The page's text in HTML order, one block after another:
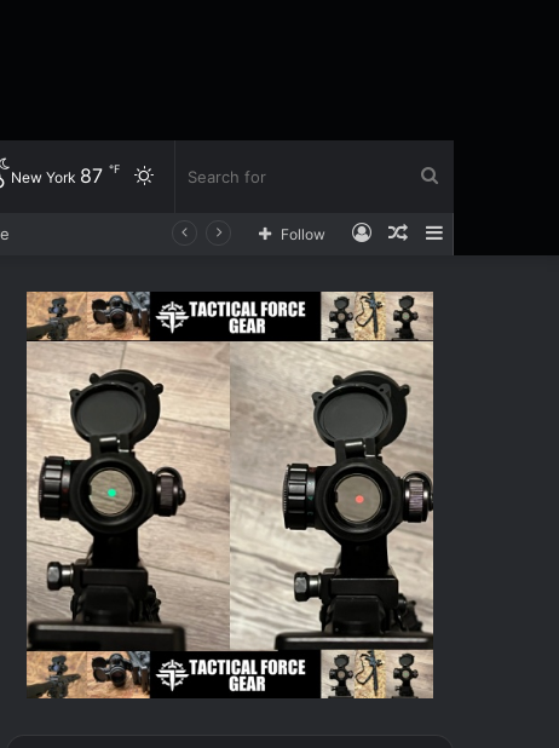
for
Switch
New York 87 ℉
Sidebar
Random
Log
Follow